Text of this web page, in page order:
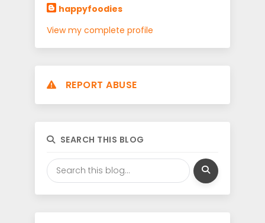
happyfoodies
View my complete profile
REPORT ABUSE
SEARCH THIS BLOG